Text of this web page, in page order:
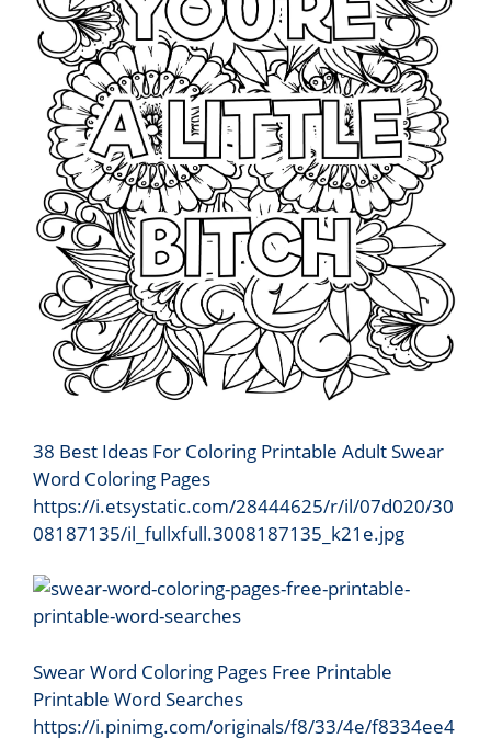
38 Best Ideas For Coloring Printable Adult Swear
Word Coloring Pages
https://i.etsystatic.com/28444625/r/il/07d020/30
08187135/il_fullxfull.3008187135_k21e.jpg
Swear Word Coloring Pages Free Printable
Printable Word Searches
https://i.pinimg.com/originals/f8/33/4e/f8334ee4